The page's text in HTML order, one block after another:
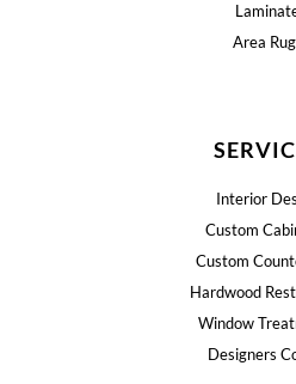
Area
Interior
Custom
Custom
Hardwood
Window
Designers